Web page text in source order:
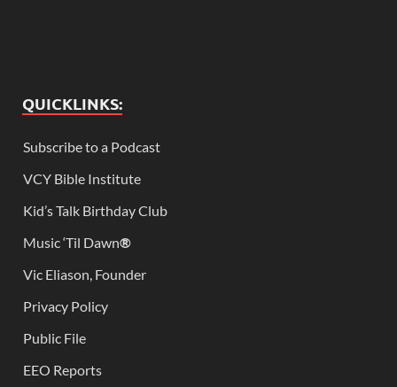
QUICKLINKS:
Subscribe to a Podcast
VCY Bible Institute
Kid’s Talk Birthday Club
Music ‘Til Dawn®
Vic Eliason, Founder
Privacy Policy
Public File
EEO Reports